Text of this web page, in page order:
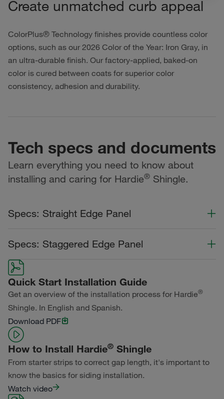
Create unmatched curb appeal
ColorPlus® Technology finishes provide countless color
options, such as our 2026 Color of the Year: Iron Gray, in
an ultra-durable finish. Our factory-applied, baked-on
color is cured between coats for superior color
consistency, adhesion and durability.
Tech specs and documents
Learn everything you need to know about
installing and caring for Hardie® Shingle.
Specs: Straight Edge Panel
Statement Collection®
Dream Collection®
Primed for Paint
Specs: Staggered Edge Panel
Color Collection
Statement Collection®
Dream Collection®
Primed for Paint
Quick Start Installation Guide
Get an overview of the installation process for Hardie®
Shingle. In English and Spanish.
Download PDF
How to Install Hardie® Shingle
From starter strips to correct gap length, it's important to
know the basics for siding installation.
Watch video